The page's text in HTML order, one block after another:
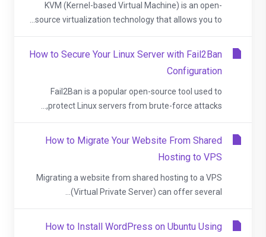
KVM (Kernel-based Virtual Machine) is an open-
source virtualization technology that allows you to...
How to Secure Your Linux Server with Fail2Ban
Configuration
Fail2Ban is a popular open-source tool used to
protect Linux servers from brute-force attacks,...
How to Migrate Your Website From Shared
Hosting to VPS
Migrating a website from shared hosting to a VPS
(Virtual Private Server) can offer several...
How to Install WordPress on Ubuntu Using